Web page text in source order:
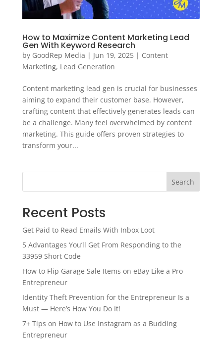
How to Maximize Content Marketing Lead
Gen With Keyword Research
by GoodRep Media | Jun 19, 2025| Content
Marketing, Lead Generation
Content marketing lead gen is crucial for businesses
aiming to expand their customer base. However,
crafting content that effectively generates leads can
be a challenge. Many feel overwhelmed by content
marketing. This guide offers proven strategies to
transform your...
Search
Recent Posts
Get Paid to Read Emails With Inbox Loot
5 Advantages You’ll Get From Responding to the
33959 Short Code
How to Flip Garage Sale Items on eBay Like a Pro
Entrepreneur
Identity Theft Prevention for the Entrepreneur Is a
Must — Here’s How You Do It!
7+ Tips on How to Use Instagram as a Budding
Entrepreneur